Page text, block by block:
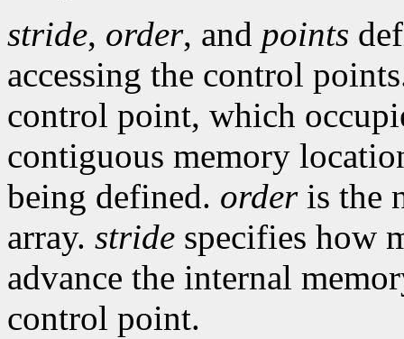
stride, order, and points
accessing the control
control point, which
contiguous memory
being defined. orderis the
array. stride specifies how
advance the internal
control point.